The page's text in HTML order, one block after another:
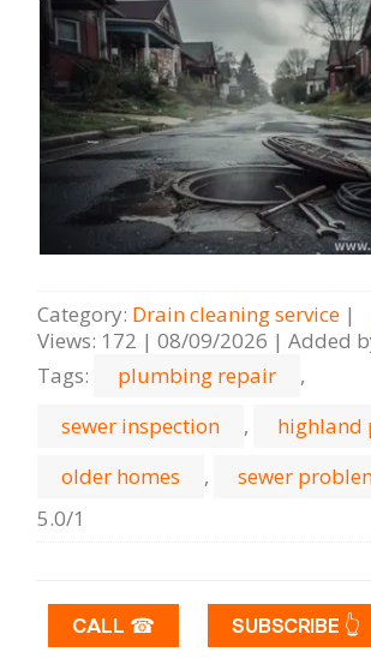
Category: Drain cleaning serviсe |
Views: 172 | 08/09/2026 | Added
Tags: plumbing repair
,
sewer inspection
, highland
older homes
, sewer
5.0/1
CALL ☎ SUBSCRIBE 👆